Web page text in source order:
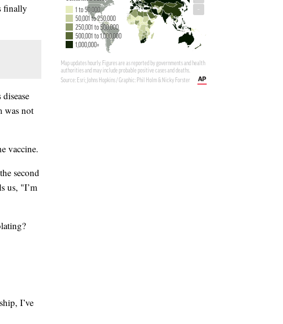
finally
was not
vaccine.
second
us, "I’m
I’ve